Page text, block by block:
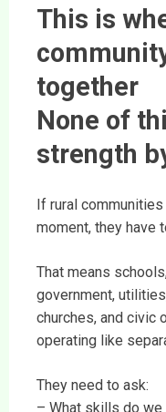
This is
together
None of
strength
If rural
moment, they have
That means
government,
churches, and civic
operating like
They need to ask:
– What skills do we